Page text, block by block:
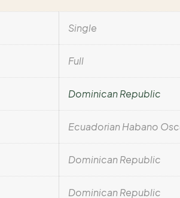
Single
Full
Dominican Republic
Ecuadorian Habano
Dominican Republic
Dominican Republic